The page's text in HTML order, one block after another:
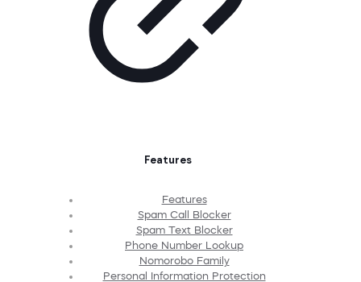
Features
Features
Spam Call Blocker
Spam Text Blocker
Phone Number Lookup
Nomorobo Family
Personal Information Protection